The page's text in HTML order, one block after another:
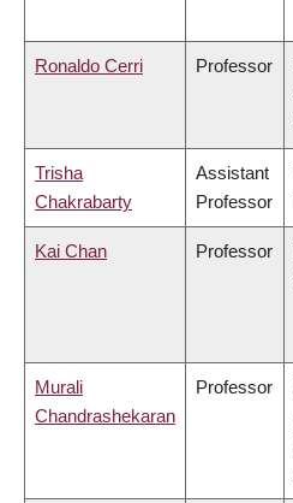
Ronaldo Cerri Professor
Trisha
Chakrabarty
Assistant
Professor
Kai Chan Professor
Murali
Chandrashekaran
Professor